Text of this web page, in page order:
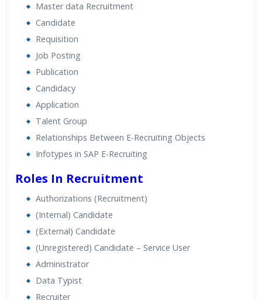
Lifetime Access to Recorded Sessions
Practical Approach
Real World use cases and Scenarios
Expert & Certified Trainers
Master data Recruitment
Candidate
Requisition
Job Posting
Publication
Candidacy
Application
Talent Group
Relationships Between E-Recruiting Objects
Infotypes in SAP E-Recruiting
Roles In Recruitment
Authorizations (Recruitment)
(Internal) Candidate
(External) Candidate
(Unregistered) Candidate – Service User
Administrator
Data Typist
Recruiter